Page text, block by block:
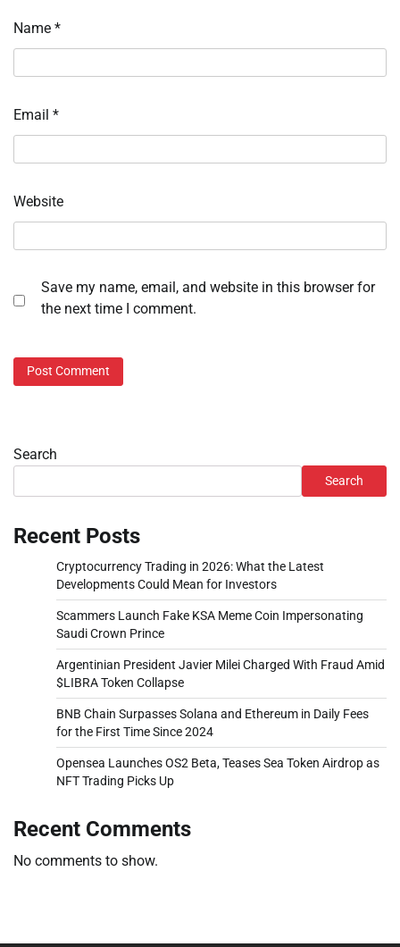
Name *
Email *
Website
Save my name, email, and website in this browser for
the next time I comment.
Search
Search
Recent Posts
Cryptocurrency Trading in 2026: What the Latest
Developments Could Mean for Investors
Scammers Launch Fake KSA Meme Coin Impersonating
Saudi Crown Prince
Argentinian President Javier Milei Charged With Fraud Amid
$LIBRA Token Collapse
BNB Chain Surpasses Solana and Ethereum in Daily Fees
for the First Time Since 2024
Opensea Launches OS2 Beta, Teases Sea Token Airdrop as
NFT Trading Picks Up
Recent Comments
No comments to show.